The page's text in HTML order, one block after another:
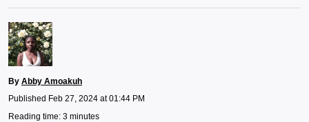
By Abby Amoakuh
Published Feb 27, 2024 at 01:44 PM
Reading time: 3 minutes